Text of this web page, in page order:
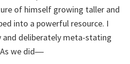
of himself growing taller and
into a powerful resource. I
deliberately meta-stating
we did―